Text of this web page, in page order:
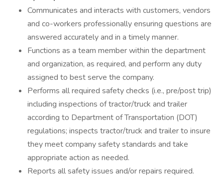
Communicates and interacts with customers, vendors
and co-workers professionally ensuring questions are
answered accurately and in a timely manner.
Functions as a team member within the department
and organization, as required, and perform any duty
assigned to best serve the company.
Performs all required safety checks (i.e., pre/post trip)
including inspections of tractor/truck and trailer
according to Department of Transportation (DOT)
regulations; inspects tractor/truck and trailer to insure
they meet company safety standards and take
appropriate action as needed.
Reports all safety issues and/or repairs required.